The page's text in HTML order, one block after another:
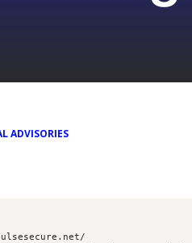
ADVISORIES